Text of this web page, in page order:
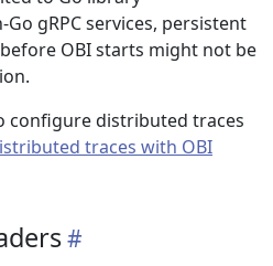
gRPC services, persistent
OBI starts might not be
configure distributed traces
traces with OBI